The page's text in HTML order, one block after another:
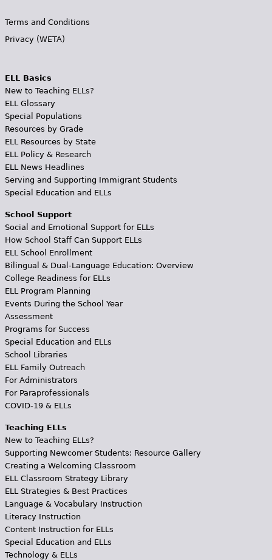
Terms and Conditions
Privacy (WETA)
ELL Basics
New to Teaching ELLs?
ELL Glossary
Special Populations
Resources by Grade
ELL Resources by State
ELL Policy & Research
ELL News Headlines
Serving and Supporting Immigrant Students
Special Education and ELLs
School Support
Social and Emotional Support for ELLs
How School Staff Can Support ELLs
ELL School Enrollment
Bilingual & Dual-Language Education: Overview
College Readiness for ELLs
ELL Program Planning
Events During the School Year
Assessment
Programs for Success
Special Education and ELLs
School Libraries
ELL Family Outreach
For Administrators
For Paraprofessionals
COVID-19 & ELLs
Teaching ELLs
New to Teaching ELLs?
Supporting Newcomer Students: Resource Gallery
Creating a Welcoming Classroom
ELL Classroom Strategy Library
ELL Strategies & Best Practices
Language & Vocabulary Instruction
Literacy Instruction
Content Instruction for ELLs
Special Education and ELLs
Technology & ELLs